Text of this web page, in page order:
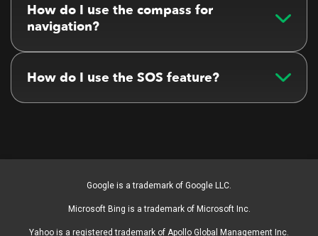
How do I use the compass for
navigation?
How do I use the SOS feature?
Google is a trademark of Google LLC.
Microsoft Bing is a trademark of Microsoft Inc.
Yahoo is a registered trademark of Apollo Global Management Inc.